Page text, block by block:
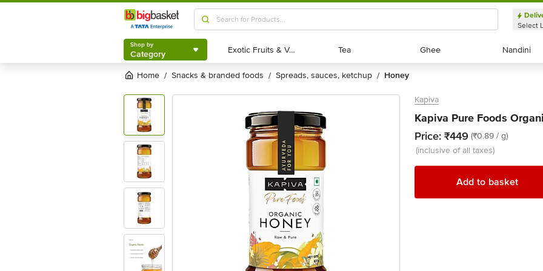
Shop by
Category
Select
Shop by
Category Exotic Fruits & Veggies
Exotic Fruits & Veggies Tea
Tea Ghee
Ghee Nandini
Nandini
Home / snacks & branded foods / spreads, sauces, ketchup / honey
Kapiva
Kapiva Pure Foods
Price: ₹449 (₹0.89 / g)
(inclusive of all taxes)
Add to basket